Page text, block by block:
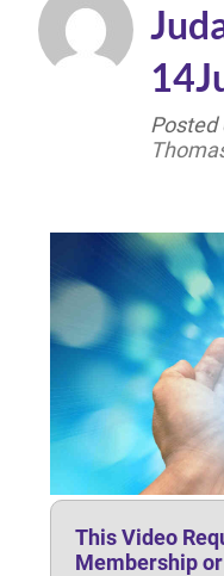
Posted
This Video
Membership